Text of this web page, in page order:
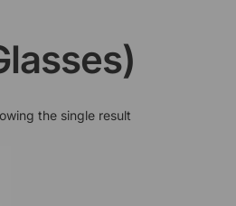
the single result